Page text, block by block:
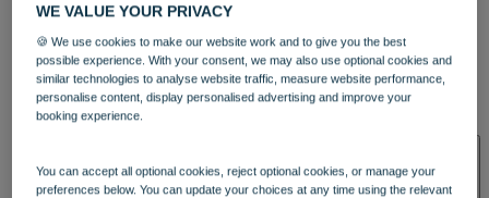
DINING
OUR DININGMARKET KITCHENBRASSERIE32
BLUE ROOM AT THORESBY HALL
WE VALUE YOUR PRIVACY
🍪 We use cookies to make our website work and to give you the best
possible experience. With your consent, we may also use optional cookies and
similar technologies to analyse website traffic, measure website performance,
personalise content, display personalised advertising and improve your
booking experience.
You can accept all optional cookies, reject optional cookies, or manage your
preferences below. You can update your choices at any time using the relevant